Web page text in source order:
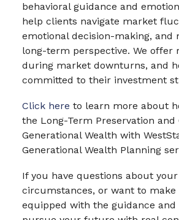
behavioral guidance and
help clients navigate market
emotional decision-making, and
long-term perspective. We offer
during market downturns, and
committed to their investment
Click here to learn more about
the Long-Term Preservation and
Generational Wealth with
Generational Wealth Planning
If you have questions about
circumstances, or want to make
equipped with the guidance and